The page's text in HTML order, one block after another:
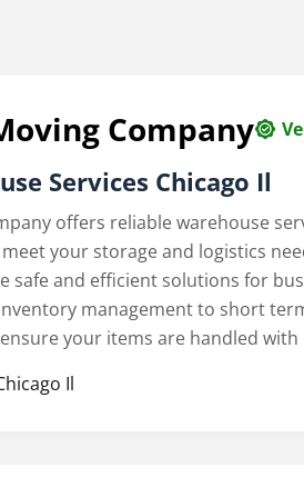
Company
Services Chicago Il
offers reliable warehouse
your storage and logistics
safe and efficient solutions for
management to short
your items are handled with
Il